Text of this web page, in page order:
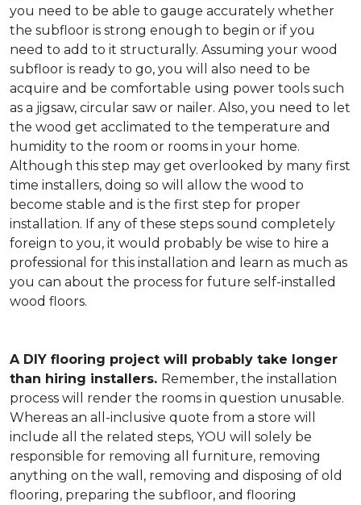
you need to be able to gauge accurately whether
the subfloor is strong enough to begin or if you
need to add to it structurally. Assuming your wood
subfloor is ready to go, you will also need to be
acquire and be comfortable using power tools such
as a jigsaw, circular saw or nailer. Also, you need to let
the wood get acclimated to the temperature and
humidity to the room or rooms in your home.
Although this step may get overlooked by many first
time installers, doing so will allow the wood to
become stable and is the first step for proper
installation. If any of these steps sound completely
foreign to you, it would probably be wise to hire a
professional for this installation and learn as much as
you can about the process for future self-installed
wood floors.
A DIY flooring project will probably take longer
than hiring installers. Remember, the installation
process will render the rooms in question unusable.
Whereas an all-inclusive quote from a store will
include all the related steps, YOU will solely be
responsible for removing all furniture, removing
anything on the wall, removing and disposing of old
flooring, preparing the subfloor, and flooring